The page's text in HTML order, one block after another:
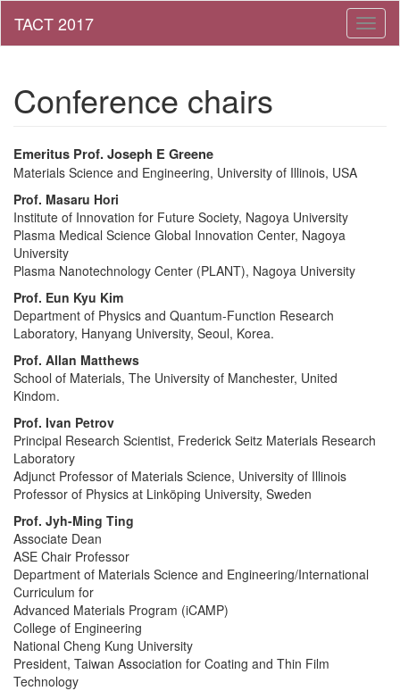
Conference chairs
Emeritus Prof.Joseph E Greene
Materials Science and Engineering, University of Illinois, USA
Prof. Masaru Hori
Institute of Innovation for Future Society, Nagoya University
Plasma Medical Science Global Innovation Center, Nagoya
University
Plasma Nanotechnology Center (PLANT), Nagoya University
Prof. Eun Kyu Kim
Department of Physics and Quantum-Function Research
Laboratory, Hanyang University, Seoul, Korea.
Prof. Allan Matthews
School of Materials, The University of Manchester, United
Kindom.
Prof. Ivan Petrov
Principal Research Scientist, Frederick Seitz Materials Research
Laboratory
Adjunct Professor of Materials Science, University of Illinois
Professor of Physics at Linköping University, Sweden
Prof. Jyh-Ming Ting
Associate Dean
ASE Chair Professor
Department of Materials Science and Engineering/International
Curriculum for
Advanced Materials Program (iCAMP)
College of Engineering
National Cheng Kung University
President, Taiwan Association for Coating and Thin Film
Technology